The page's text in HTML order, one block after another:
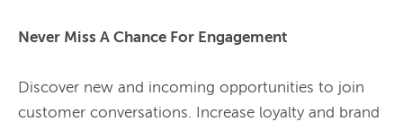
Never Miss A Chance For Engagement
Discover new and incoming opportunities to join
customer conversations. Increase loyalty and brand